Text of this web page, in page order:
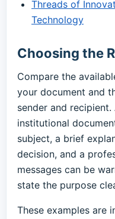
Threads of
Technology
Choosing the
Compare the
your document and
sender and
institutional
subject, a brief
decision, and a
messages can be
state the purpose
These examples are